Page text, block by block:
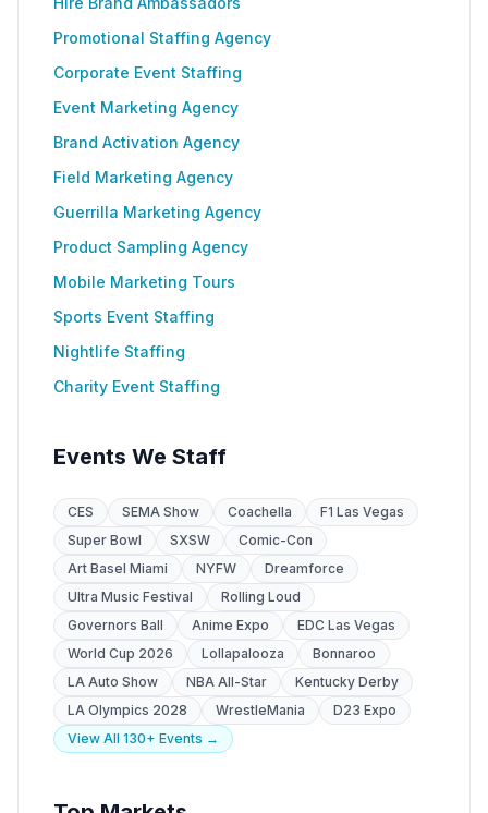
Promotional Staffing Agency
Corporate Event Staffing
Event Marketing Agency
Brand Activation Agency
Field Marketing Agency
Guerrilla Marketing Agency
Product Sampling Agency
Mobile Marketing Tours
Sports Event Staffing
Nightlife Staffing
Charity Event Staffing
Events We Staff
CES SEMA Show Coachella
F1 Las Vegas
Super Bowl
SXSW
Comic-Con
Art Basel Miami
NYFW
Dreamforce
Ultra Music Festival
Rolling Loud
Governors Ball
Anime Expo
EDC Las Vegas
World Cup 2026
Lollapalooza
Bonnaroo
LA Auto Show
NBA All-Star
Kentucky Derby
LA Olympics 2028
WrestleMania
D23 Expo
View All 130+ Events →